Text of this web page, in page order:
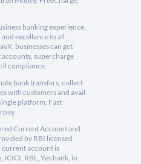
banking experience,
excellence to all
businesses can get
supercharge
compliance.
bank transfers, collect
with customers and avail
platform. Fast
Current Account and
by RBI licensed
current account is
RBL, Yes bank, in